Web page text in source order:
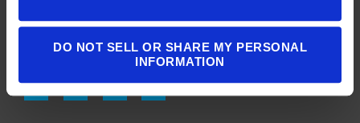
DO NOT SELL OR SHARE MY PERSONAL
INFORMATION
303.900.3804
info@milgromlaw.com